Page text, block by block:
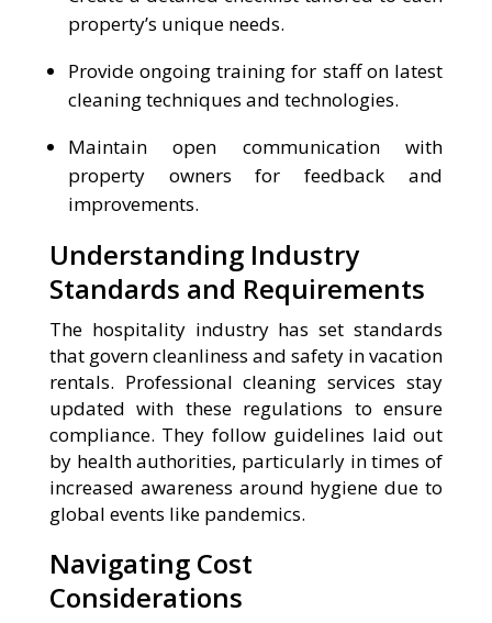
property’s unique needs.
Provide ongoing training for staff on latest
cleaning techniques and technologies.
Maintain open communication with
property owners for feedback and
improvements.
Understanding Industry
Standards and Requirements
The hospitality industry has set standards
that govern cleanliness and safety in vacation
rentals. Professional cleaning services stay
updated with these regulations to ensure
compliance. They follow guidelines laid out
by health authorities, particularly in times of
increased awareness around hygiene due to
global events like pandemics.
Navigating Cost
Considerations